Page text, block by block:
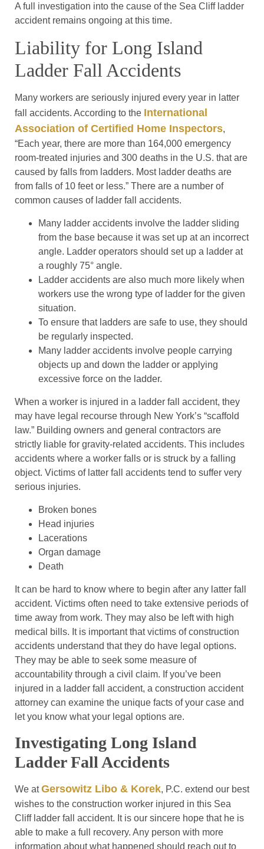
A full investigation into the cause of the Sea Cliff ladder
accident remains ongoing at this time.
Liability for Long Island
Ladder Fall Accidents
Many workers are seriously injured every year in latter
fall accidents. According to the International
Association of Certified Home Inspectors,
“Each year, there are more than 164,000 emergency
room-treated injuries and 300 deaths in the U.S. that are
caused by falls from ladders. Most ladder deaths are
from falls of 10 feet or less.” There are a number of
common causes of ladder fall accidents.
Many ladder accidents involve the ladder sliding
from the base because it was set up at an incorrect
angle. Ladder operators should set up a ladder at
a roughly 75° angle.
Ladder accidents are also much more likely when
workers use the wrong type of ladder for the given
situation.
To ensure that ladders are safe to use, they should
be regularly inspected.
Many ladder accidents involve people carrying
objects up and down the ladder or applying
excessive force on the ladder.
When a worker is injured in a ladder fall accident, they
may have legal recourse through New York’s “scaffold
law.” Building owners and general contractors are
strictly liable for gravity-related accidents. This includes
accidents where a worker falls or is struck by a falling
object. Victims of latter fall accidents tend to suffer very
serious injuries.
Broken bones
Head injuries
Lacerations
Organ damage
Death
It can be hard to know where to begin after any latter fall
accident. Victims often need to take extensive periods of
time away from work. They may also be left with high
medical bills. It is important that victims of construction
accidents understand that they do have legal options.
They may be able to seek some measure of
accountability through a civil claim. If you’ve been
injured in a ladder fall accident, a construction accident
attorney can examine the unique facts of your case and
let you know what your legal options are.
Investigating Long Island
Ladder Fall Accidents
We atGersowitz Libo & Korek, P.C. extend our best
wishes to the construction worker injured in this Sea
Cliff ladder fall accident. It is our sincere hope that he is
able to make a full recovery. Any person with more
information about what happened should reach out to